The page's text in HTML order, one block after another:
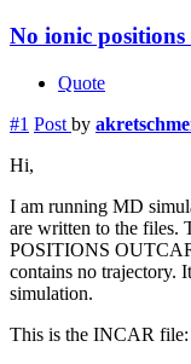
No ionic
Quote
#1 Post by
Hi,
I am running MD
are written to the files.
POSITIONS
contains no trajectory.
simulation.
This is the INCAR file: